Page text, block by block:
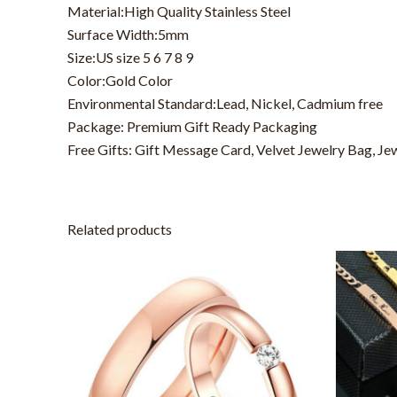
Material:High Quality Stainless Steel
Surface Width:5mm
Size:US size 5 6 7 8 9
Color:Gold Color
Environmental Standard:Lead, Nickel, Cadmium free
Package: Premium Gift Ready Packaging
Free Gifts: Gift Message Card, Velvet Jewelry Bag,
Related products
product
has
multiple
variants.
The